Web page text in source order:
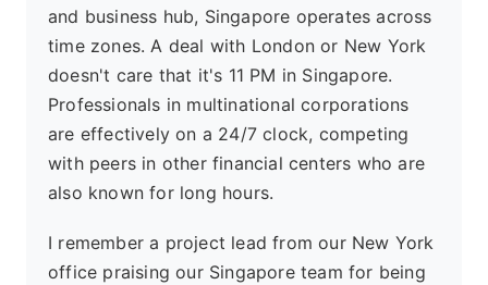
and business hub, Singapore operates across
time zones. A deal with London or New York
doesn't care that it's 11 PM in Singapore.
Professionals in multinational corporations
are effectively on a 24/7 clock, competing
with peers in other financial centers who are
also known for long hours.
I remember a project lead from our New York
office praising our Singapore team for being